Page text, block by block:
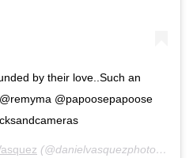
by their love..Such an
@papoosepapoose
(@danielvasquezphotos) on